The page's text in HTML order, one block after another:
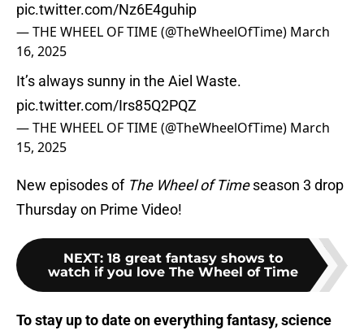
pic.twitter.com/Nz6E4guhip
— THE WHEEL OF TIME (@TheWheelOfTime) March
16, 2025
It’s always sunny in the Aiel Waste.
pic.twitter.com/Irs85Q2PQZ
— THE WHEEL OF TIME (@TheWheelOfTime) March
15, 2025
New episodes of The Wheel of Timeseason 3 drop
Thursday on Prime Video!
NEXT: 18 great fantasy shows to
watch if you love The Wheel of Time
To stay up to date on everything fantasy, science